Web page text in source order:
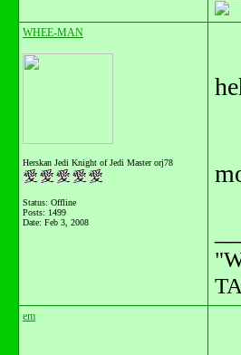
WHEE-MAN
Herskan Jedi Knight of Jedi Master orj78
Status: Offline
Posts: 1499
Date: Feb 3, 2008
em